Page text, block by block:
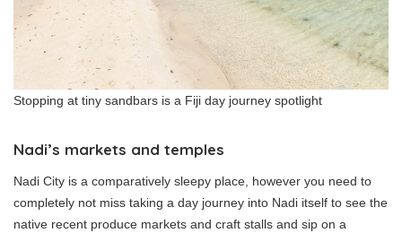
Stopping at tiny sandbars is a Fiji day journey spotlight
Nadi’s markets and temples
Nadi City is a comparatively sleepy place, however you need to
completely not miss taking a day journey into Nadi itself to see the
native recent produce markets and craft stalls and sip on a